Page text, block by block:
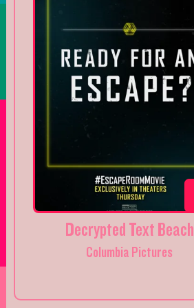
Decrypted Text Beach
Columbia Pictures